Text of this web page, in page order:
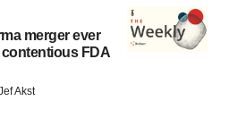
merger ever
FDA
Akst